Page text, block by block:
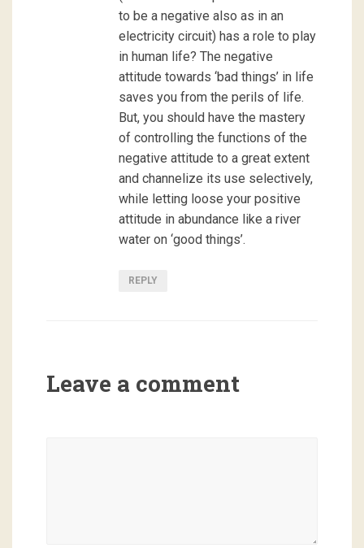
to be a negative also as in an
electricity circuit) has a role to play
in human life? The negative
attitude towards ‘bad things’ in life
saves you from the perils of life.
But, you should have the mastery
of controlling the functions of the
negative attitude to a great extent
and channelize its use selectively,
while letting loose your positive
attitude in abundance like a river
water on ‘good things’.
REPLY
Leave a comment